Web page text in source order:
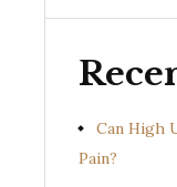
Can High
Pain?